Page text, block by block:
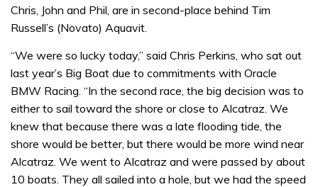
Chris, John and Phil, are in second-place behind Tim
Russell’s (Novato) Aquavit.
“We were so lucky today,” said Chris Perkins, who sat out
last year’s Big Boat due to commitments with Oracle
BMW Racing. “In the second race, the big decision was to
either to sail toward the shore or close to Alcatraz. We
knew that because there was a late flooding tide, the
shore would be better, but there would be more wind near
Alcatraz. We went to Alcatraz and were passed by about
10 boats. They all sailed into a hole, but we had the speed